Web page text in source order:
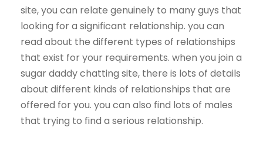
site, you can relate genuinely to many guys that
looking for a significant relationship. you can
read about the different types of relationships
that exist for your requirements. when you join a
sugar daddy chatting site, there is lots of details
about different kinds of relationships that are
offered for you. you can also find lots of males
that trying to find a serious relationship.